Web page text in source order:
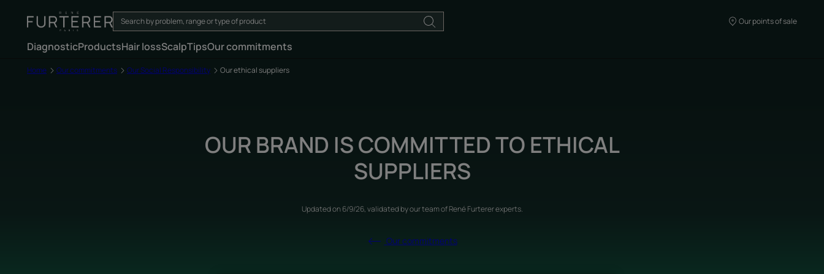
Our points of sale
DiagnosticProductsHair lossScalpTipsOur commitments
Home Our commitments Our Social Responsibility Our ethical suppliers
OUR BRAND IS COMMITTED TO ETHICAL
SUPPLIERS
Updated on6/9/26, validated byour team of René Furterer experts.
Our commitments